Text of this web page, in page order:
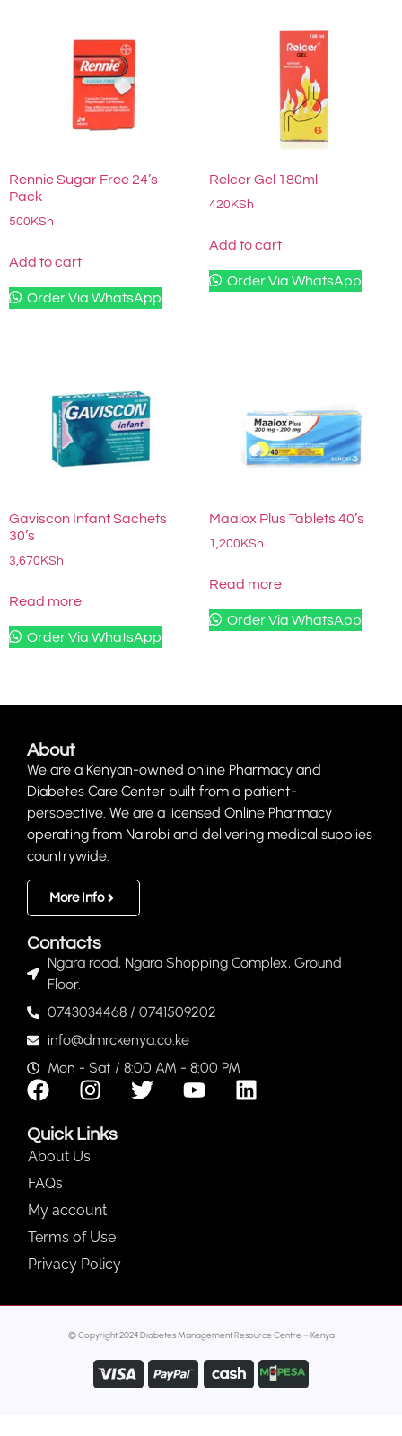
Rennie Sugar Free 24’s
Pack
500KSh
Add to cart
Order Via WhatsApp
Relcer Gel 180ml
420KSh
Add to cart
Order Via WhatsApp
Gaviscon Infant Sachets
30’s
3,670 KSh
Read more
Order Via WhatsApp
Maalox Plus Tablets 40’s
1,200 KSh
Read more
Order Via WhatsApp
About
We are a Kenyan-owned online Pharmacy and
Diabetes Care Center built from a patient-
perspective. We are a licensed Online Pharmacy
operating from Nairobi and delivering medical supplies
countrywide.
More Info
Contacts
Ngara road, Ngara Shopping Complex, Ground
Floor.
0743034468 / 0741509202
info@dmrckenya.co.ke
Mon - Sat / 8:00 AM - 8:00 PM
Quick Links
About Us
FAQs
My account
Terms of Use
Privacy Policy
© Copyright 2024 Diabetes Management Resource Centre – Kenya